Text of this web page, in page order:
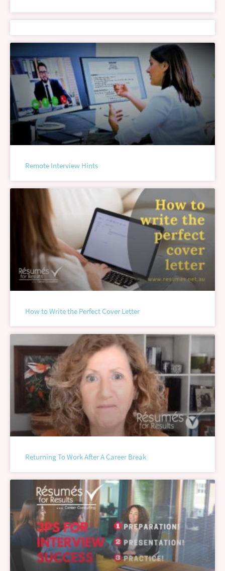
Remote Interview Hints
How to Write the Perfect Cover Letter
Returning To Work After A Career Break